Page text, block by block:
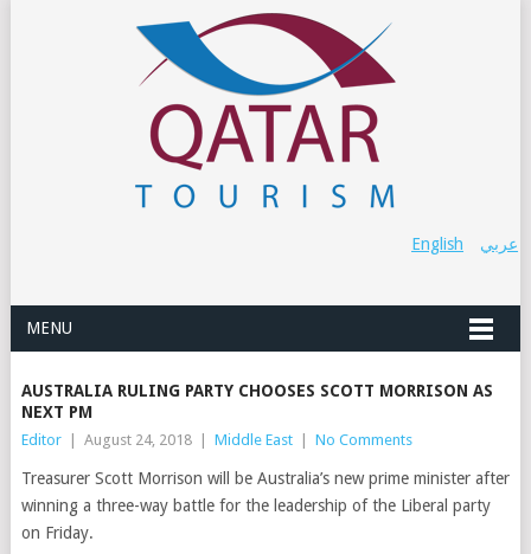
عربي English
MENU
AUSTRALIA RULING PARTY CHOOSES SCOTT MORRISON AS
NEXT PM
Editor August 24, 2018 Middle East No Comments
Treasurer Scott Morrison will be Australia’s new prime minister after
winning a three-way battle for the leadership of the Liberal party
on Friday.